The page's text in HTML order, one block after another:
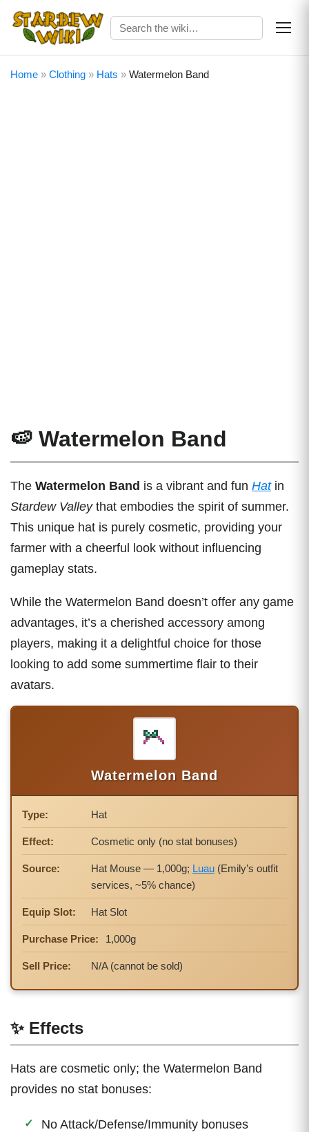
Home » Clothing » Hats » Watermelon Band
🍉 Watermelon Band
The Watermelon Band is a vibrant and fun Hatin
Stardew Valleythat embodies the spirit of summer.
This unique hat is purely cosmetic, providing your
farmer with a cheerful look without influencing
gameplay stats.
While the Watermelon Band doesn’t offer any game
advantages, it’s a cherished accessory among
players, making it a delightful choice for those
looking to add some summertime flair to their
avatars.
✨ Effects
Hats are cosmetic only; the Watermelon Band
provides no stat bonuses:
No Attack/Defense/Immunity bonuses
Watermelon Band
Type: Hat
Effect: Cosmetic only (no stat bonuses)
Source: Hat Mouse — 1,000g; Luau (Emily’s outfit
services, ~5% chance)
Equip Slot: Hat Slot
Purchase Price: 1,000g
Sell Price: N/A (cannot be sold)